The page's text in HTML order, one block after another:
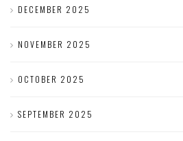
DECEMBER 2025
NOVEMBER 2025
OCTOBER 2025
SEPTEMBER 2025